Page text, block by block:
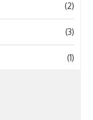
(2)
(3)
(1)